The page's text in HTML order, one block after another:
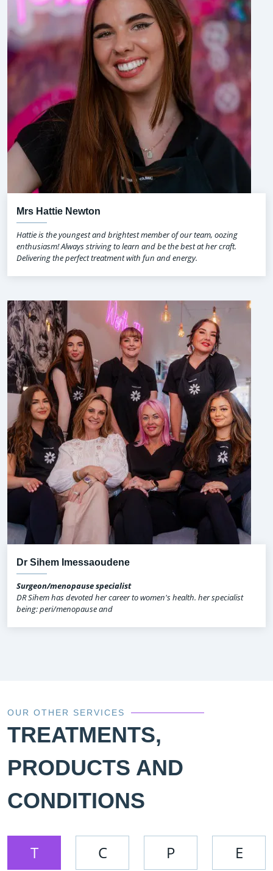
Mrs Hattie Newton
Hattie is the youngest and brightest member of our team, oozing
enthusiasm! Always striving to learn and be the best at her craft.
Delivering the perfect treatment with fun and energy.
Dr Sihem Imessaoudene
Surgeon/menopause specialist
DR Sihem has devoted her career to women's health. her specialist
being: peri/menopause and
OUR OTHER SERVICES
TREATMENTS,
PRODUCTS AND
CONDITIONS
T C P E